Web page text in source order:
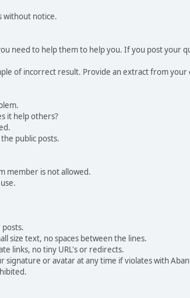
without notice.
need to help them to help you. If you post your
of incorrect result. Provide an extract from
it help others?
public posts.
member is not allowed.
size text, no spaces between the lines.
links, no tiny URL's or redirects.
or avatar at any time if violates with